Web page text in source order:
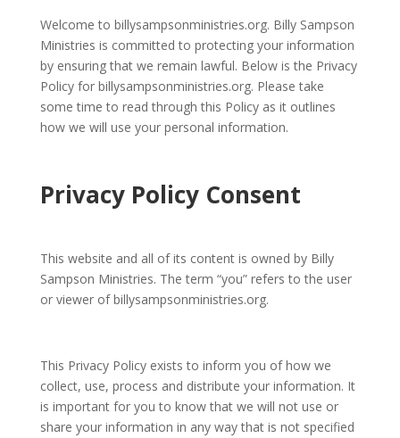
Welcome to billysampsonministries.org. Billy Sampson
Ministries is committed to protecting your information
by ensuring that we remain lawful. Below is the Privacy
Policy for billysampsonministries.org. Please take
some time to read through this Policy as it outlines
how we will use your personal information.
Privacy Policy Consent
This website and all of its content is owned by Billy
Sampson Ministries. The term “you” refers to the user
or viewer of billysampsonministries.org.
This Privacy Policy exists to inform you of how we
collect, use, process and distribute your information. It
is important for you to know that we will not use or
share your information in any way that is not specified